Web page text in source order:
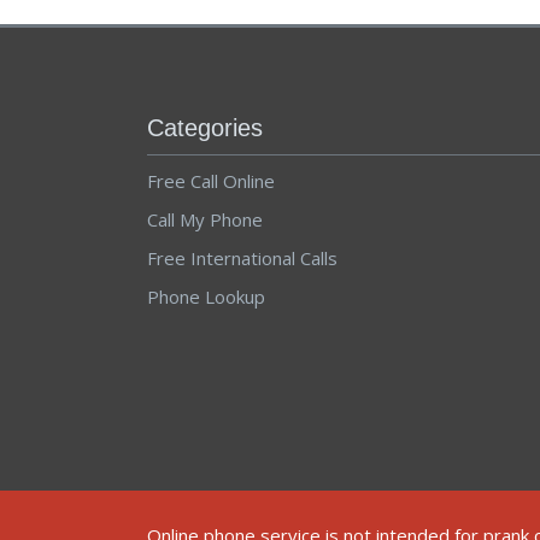
Categories
Free Call Online
Call My Phone
Free International Calls
Phone Lookup
© 2012-2025 ALL RIGHTS RESERVED. TERMS AND CONDITIONS
Online phone service is not intended for